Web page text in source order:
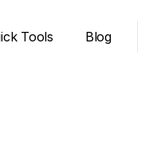
Tools Blog